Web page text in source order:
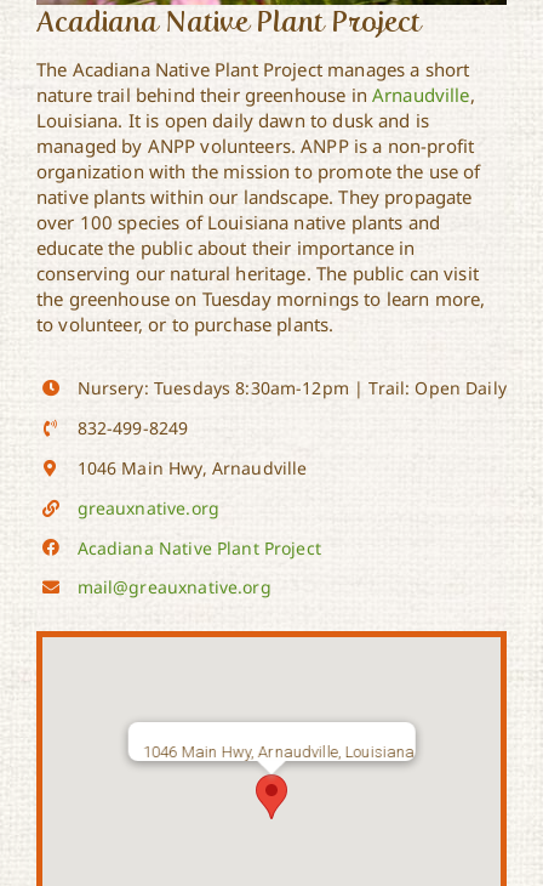
Acadiana Native Plant Project
The Acadiana Native Plant Project manages a short
nature trail behind their greenhouse in Arnaudville,
Louisiana. It is open daily dawn to dusk and is
managed by ANPP volunteers. ANPP is a non-profit
organization with the mission to promote the use of
native plants within our landscape. They propagate
over 100 species of Louisiana native plants and
educate the public about their importance in
conserving our natural heritage. The public can visit
the greenhouse on Tuesday mornings to learn more,
to volunteer, or to purchase plants.
Nursery: Tuesdays 8:30am-12pm | Trail: Open Daily
832-499-8249
1046 Main Hwy, Arnaudville
greauxnative.org
Acadiana Native Plant Project
mail@greauxnative.org
1046 Main Hwy, Arnaudville, Louisiana